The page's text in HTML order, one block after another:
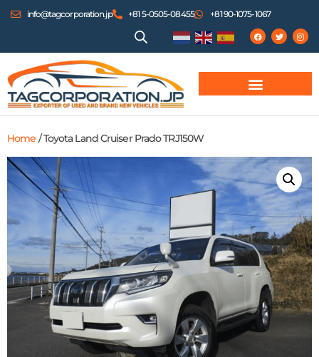
info@tagcorporation.jp +81 5-0505-08455 +81 90-1075-1067
Home / Toyota Land Cruiser Prado TRJ150W